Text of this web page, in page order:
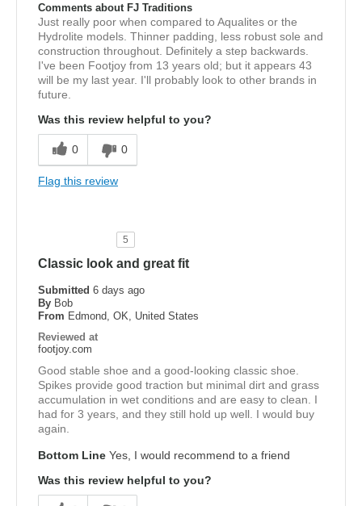
Comments about FJ Traditions
Just really poor when compared to Aqualites or the
Hydrolite models. Thinner padding, less robust sole and
construction throughout. Definitely a step backwards.
I've been Footjoy from 13 years old; but it appears 43
will be my last year. I'll probably look to other brands in
future.
Was this review helpful to you?
0 0
Flag this review
5
Classic look and great fit
Submitted 6 days ago
By Bob
From Edmond, OK, United States
Reviewed at
footjoy.com
Good stable shoe and a good-looking classic shoe.
Spikes provide good traction but minimal dirt and grass
accumulation in wet conditions and are easy to clean. I
had for 3 years, and they still hold up well. I would buy
again.
Bottom Line Yes, I would recommend to a friend
Was this review helpful to you?